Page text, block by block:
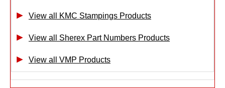
View all KMC Stampings Products
View all Sherex Part Numbers Products
View all VMP Products